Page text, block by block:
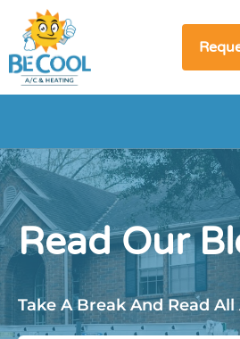
Read Our
Take A Break And Read